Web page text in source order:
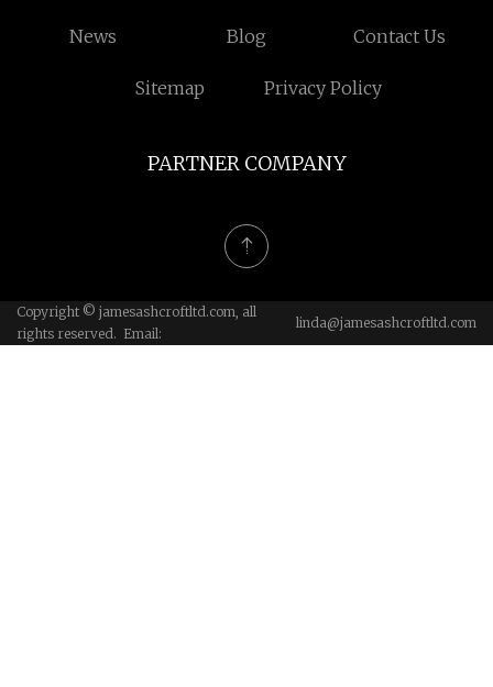
News Blog Contact Us
Sitemap Privacy Policy
PARTNER COMPANY
Copyright © jamesashcroftltd.com, all
rights reserved. Email:
linda@jamesashcroftltd.com